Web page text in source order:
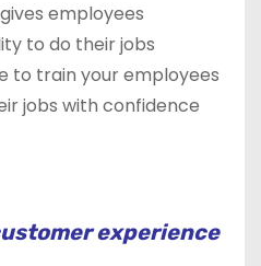
employees
to do their jobs
to train your employees
jobs with confidence
experience